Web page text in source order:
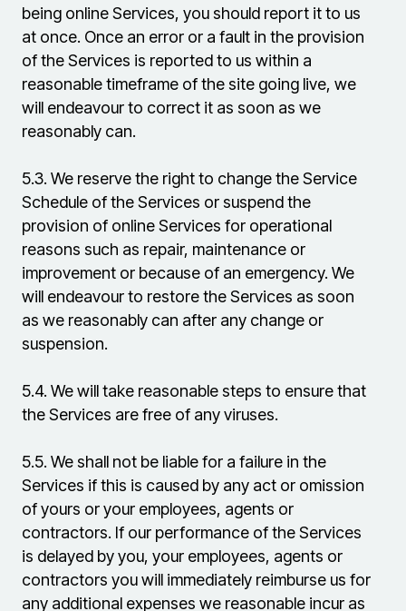
being online Services, you should report it to us
at once. Once an error or a fault in the provision
of the Services is reported to us within a
reasonable timeframe of the site going live, we
will endeavour to correct it as soon as we
reasonably can.
5.3. We reserve the right to change the Service
Schedule of the Services or suspend the
provision of online Services for operational
reasons such as repair, maintenance or
improvement or because of an emergency. We
will endeavour to restore the Services as soon
as we reasonably can after any change or
suspension.
5.4. We will take reasonable steps to ensure that
the Services are free of any viruses.
5.5. We shall not be liable for a failure in the
Services if this is caused by any act or omission
of yours or your employees, agents or
contractors. If our performance of the Services
is delayed by you, your employees, agents or
contractors you will immediately reimburse us for
any additional expenses we reasonable incur as